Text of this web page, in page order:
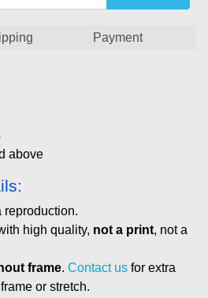
Payment
above
reproduction.
high quality, not a print, not a
frame. Contact us for extra
or stretch.